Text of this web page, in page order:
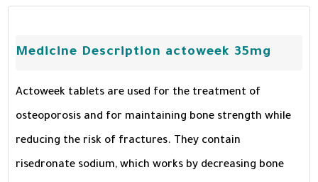
Medicine Description actoweek 35mg
Actoweek tablets are used for the treatment of
osteoporosis and for maintaining bone strength while
reducing the risk of fractures. They contain
risedronate sodium, which works by decreasing bone